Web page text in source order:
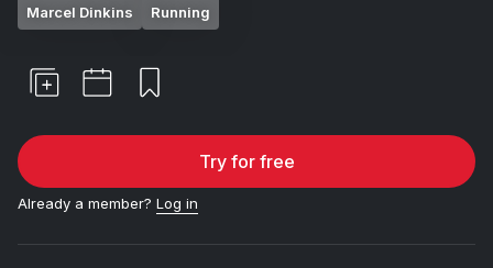
Marcel Dinkins Running
Try for free
Already a member? Log in